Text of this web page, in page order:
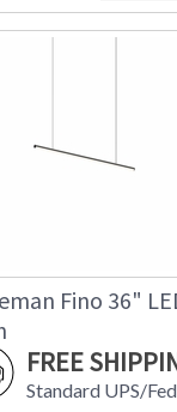
Fino 36"
FREE
Standard UPS/